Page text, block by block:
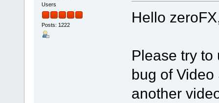
Users
Posts: 1222 Hello
Please try to
bug of
another